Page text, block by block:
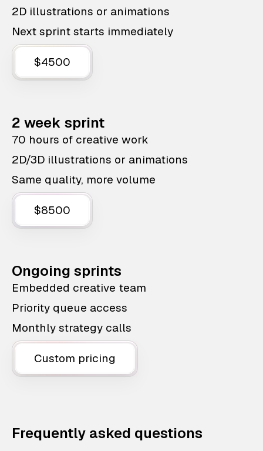
2D illustrations or animations
Next sprint starts immediately
$4500
2 week sprint
70 hours of creative work
2D/3D illustrations or animations
Same quality, more volume
$8500
Ongoing sprints
Embedded creative team
Priority queue access
Monthly strategy calls
Custom pricing
Frequently asked questions